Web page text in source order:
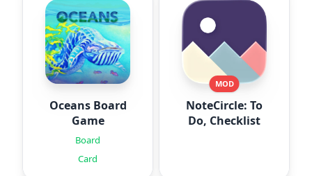
Oceans Board
Game
Board
Card
MOD
NoteCircle: To
Do, Checklist